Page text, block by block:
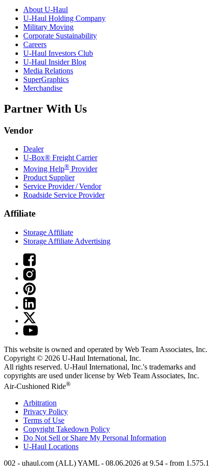
About U-Haul
U-Haul Holding Company
Military Moving
Corporate Sustainability
Careers
U-Haul Investors Club
U-Haul Insider Blog
Media Relations
SuperGraphics
Merchandise
Partner With Us
Vendor
Dealer
U-Box® Freight Carrier
Moving Help® Provider
Product Supplier
Service Provider / Vendor
Roadside Service Provider
Affiliate
Storage Affiliate
Storage Affiliate Advertising
This website is owned and operated by Web Team Associates, Inc.
Copyright © 2026 U-Haul International, Inc.
All rights reserved. U-Haul International, Inc.'s trademarks and
copyrights are used under license by Web Team Associates, Inc.
Air-Cushioned Ride®
Arbitration
Privacy Policy
Terms of Use
Copyright Takedown Policy
Do Not Sell or Share My Personal Information
U-Haul Locations
002 - uhaul.com (ALL) YAML - 08.06.2026 at 9.54 - from 1.575.1